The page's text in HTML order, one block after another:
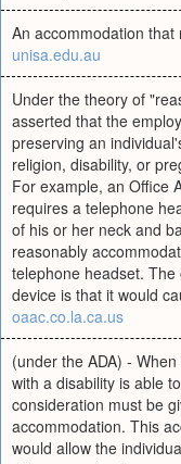
An accommodation
unisa.edu.au
Under the theory of
asserted that the
preserving an
religion, disability, or
For example, an Office
requires a telephone
of his or her neck and
reasonably
telephone headset.
device is that it would
oaac.co.la.ca.us
(under the ADA) -
with a disability is able
consideration must be
accommodation. This
would allow the